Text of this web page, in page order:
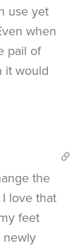
use yet
when
pail of
it would
the
love that
feet
newly